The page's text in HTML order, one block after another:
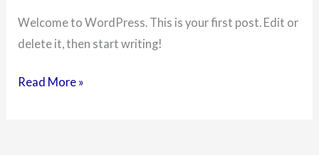
Welcome to WordPress. This is your first post. Edit or
delete it, then start writing!
Read More »